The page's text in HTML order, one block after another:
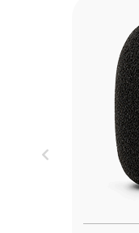
Previous